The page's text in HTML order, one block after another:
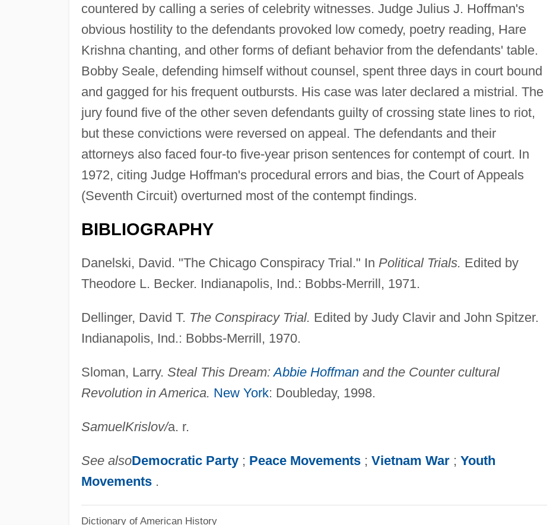
countered by calling a series of celebrity witnesses. Judge Julius J. Hoffman's
obvious hostility to the defendants provoked low comedy, poetry reading, Hare
Krishna chanting, and other forms of defiant behavior from the defendants' table.
Bobby Seale, defending himself without counsel, spent three days in court bound
and gagged for his frequent outbursts. His case was later declared a mistrial. The
jury found five of the other seven defendants guilty of crossing state lines to riot,
but these convictions were reversed on appeal. The defendants and their
attorneys also faced four-to five-year prison sentences for contempt of court. In
1972, citing Judge Hoffman's procedural errors and bias, the Court of Appeals
(Seventh Circuit) overturned most of the contempt findings.
BIBLIOGRAPHY
Danelski, David. "The Chicago Conspiracy Trial." In Political Trials. Edited by
Theodore L. Becker. Indianapolis, Ind.: Bobbs-Merrill, 1971.
Dellinger, David T. The Conspiracy Trial. Edited by Judy Clavir and John Spitzer.
Indianapolis, Ind.: Bobbs-Merrill, 1970.
Sloman, Larry. Steal This Dream:Abbie Hoffmanand the Counter cultural
Revolution in America. New York: Doubleday, 1998.
SamuelKrislov/a. r.
See alsoDemocratic Party ; Peace Movements ; Vietnam War; Youth
Movements.
Dictionary of American History